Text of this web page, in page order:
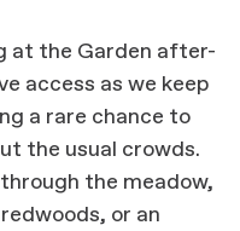
at the Garden after-
access as we keep
a rare chance to
the usual crowds.
the meadow,
or an